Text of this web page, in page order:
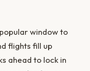
window to
flights fill up
ahead to lock in